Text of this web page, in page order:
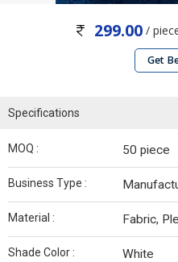
299.00/
Get
Specifications
MOQ : 50 piece
Business Type :
Material : Fabric,
Shade Color : White